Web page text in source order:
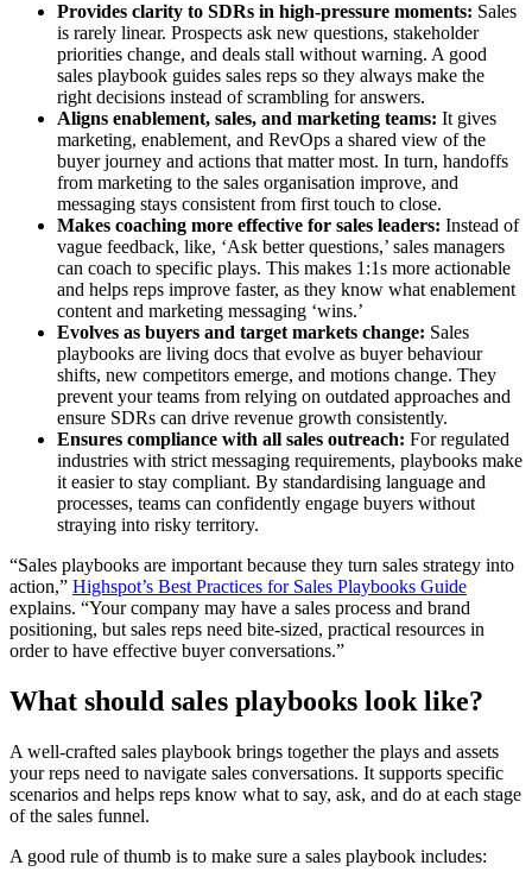
Provides clarity to SDRs in high-pressure moments: Sales
is rarely linear. Prospects ask new questions, stakeholder
priorities change, and deals stall without warning. A good
sales playbook guides sales reps so they always make the
right decisions instead of scrambling for answers.
Aligns enablement, sales, and marketing teams: It gives
marketing, enablement, and RevOps a shared view of the
buyer journey and actions that matter most. In turn, handoffs
from marketing to the sales organisation improve, and
messaging stays consistent from first touch to close.
Makes coaching more effective for sales leaders: Instead of
vague feedback, like, ‘Ask better questions,’ sales managers
can coach to specific plays. This makes 1:1s more actionable
and helps reps improve faster, as they know what enablement
content and marketing messaging ‘wins.’
Evolves as buyers and target markets change: Sales
playbooks are living docs that evolve as buyer behaviour
shifts, new competitors emerge, and motions change. They
prevent your teams from relying on outdated approaches and
ensure SDRs can drive revenue growth consistently.
Ensures compliance with all sales outreach: For regulated
industries with strict messaging requirements, playbooks make
it easier to stay compliant. By standardising language and
processes, teams can confidently engage buyers without
straying into risky territory.
“Sales playbooks are important because they turn sales strategy into
action,” Highspot’s Best Practices for Sales Playbooks Guide
explains. “Your company may have a sales process and brand
positioning, but sales reps need bite-sized, practical resources in
order to have effective buyer conversations.”
What should sales playbooks look like?
A well-crafted sales playbook brings together the plays and assets
your reps need to navigate sales conversations. It supports specific
scenarios and helps reps know what to say, ask, and do at each stage
of the sales funnel.
A good rule of thumb is to make sure a sales playbook includes: